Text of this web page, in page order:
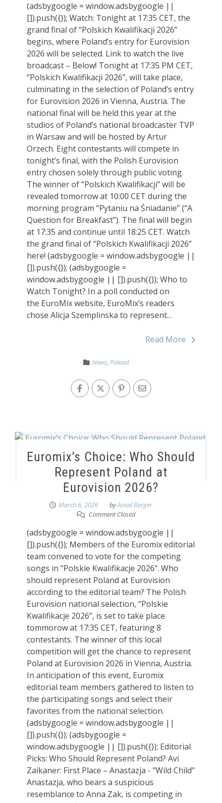
(adsbygoogle = window.adsbygoogle ||
[]).push({}); Watch: Tonight at 17:35 CET, the
grand final of “Polskich Kwalifikacji 2026”
begins, where Poland’s entry for Eurovision
2026 will be selected. Link to watch the live
broadcast – Below! Tonight at 17:35 PM CET,
“Polskich Kwalifikacji 2026”, will take place,
culminating in the selection of Poland’s entry
for Eurovision 2026 in Vienna, Austria. The
national final will be held this year at the
studios of Poland’s national broadcaster TVP
in Warsaw and will be hosted by Artur
Orzech. Eight contestants will compete in
tonight’s final, with the Polish Eurovision
entry chosen solely through public voting.
The winner of “Polskich Kwalifikacji" will be
revealed tomorrow at 10:00 CET during the
morning program “Pytaniu na Śniadanie” (“A
Question for Breakfast”). The final will begin
at 17:35 and continue until 18:25 CET. Watch
the grand final of “Polskich Kwalifikacji 2026”
here! (adsbygoogle = window.adsbygoogle ||
[]).push({}); (adsbygoogle =
window.adsbygoogle || []).push({}); Who to
Watch Tonight? In a poll conducted on
the EuroMix website, EuroMix’s readers
chose Alicja Szemplinska to represent...
Read More
News, Poland
Euromix’s Choice: Who Should
Represent Poland at
Eurovision 2026?
March 6, 2026 byAviad Berger
Comment Closed
(adsbygoogle = window.adsbygoogle ||
[]).push({}); Members of the Euromix editorial
team convened to vote for the competing
songs in "Polskie Kwalifikacje 2026". Who
should represent Poland at Eurovision
according to the editorial team? The Polish
Eurovision national selection, “Polskie
Kwalifikacje 2026”, is set to take place
tommorow at 17:35 CET, featuring 8
contestants. The winner of this local
competition will get the chance to represent
Poland at Eurovision 2026 in Vienna, Austria.
In anticipation of this event, Euromix
editorial team members gathered to listen to
the participating songs and select their
favorites from the national selection.
(adsbygoogle = window.adsbygoogle ||
[]).push({}); (adsbygoogle =
window.adsbygoogle || []).push({}); Editorial
Picks: Who Should Represent Poland? Avi
Zaikaner: First Place – Anastazja - "Wild Child"
Anastazja, who bears a suspicious
resemblance to Anna Zak, is competing in